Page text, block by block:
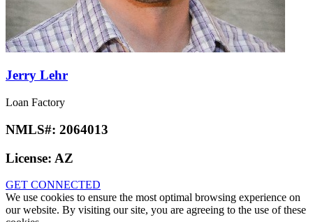
Jerry Lehr
Loan Factory
NMLS#: 2064013
License: AZ
GET CONNECTED
We use cookies to ensure the most optimal browsing experience on
our website. By visiting our site, you are agreeing to the use of these